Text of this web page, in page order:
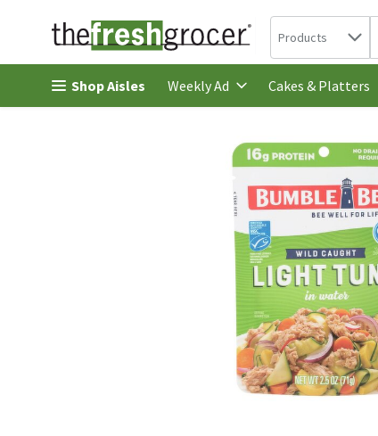
Skip header to page content
Search in
Products
Shop Aisles Weekly Ad Cakes & Platters